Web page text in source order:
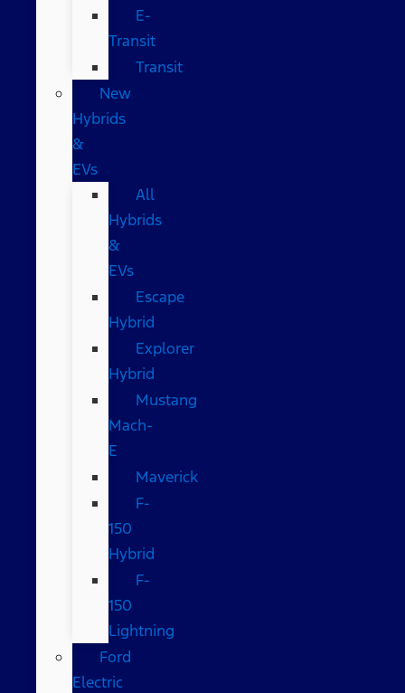
E-
Transit
Transit
New
Hybrids
&
EVs
All
Hybrids
&
EVs
Escape
Hybrid
Explorer
Hybrid
Mustang
Mach-
E
Maverick
F-
150
Hybrid
F-
150
Lightning
Ford
Electric